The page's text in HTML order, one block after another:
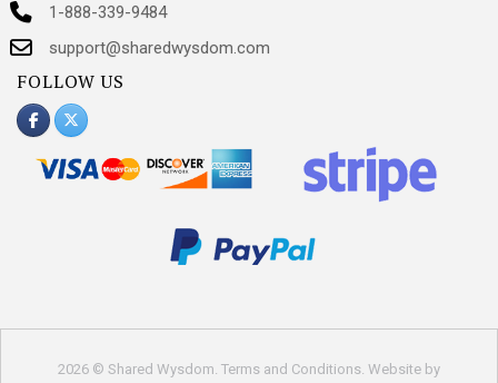
1-888-339-9484
support@sharedwysdom.com
FOLLOW US
2026 © Shared Wysdom. Terms and Conditions . Website by